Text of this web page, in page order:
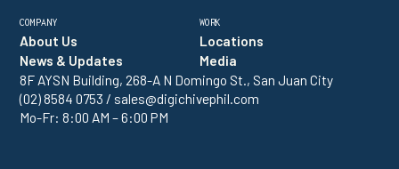
COMPANY
About Us
News & Updates
WORK
Locations
Media
8F AYSN Building, 268-A N Domingo St., San Juan City
(02) 8584 0753 / sales@digichivephil.com
Mo-Fr: 8:00 AM – 6:00 PM